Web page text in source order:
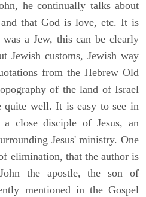
he continually talks about
that God is love, etc. It is
a Jew, this can be clearly
Jewish customs, Jewish way
from the Hebrew Old
of the land of Israel
quite well. It is easy to see in
close disciple of Jesus, an
Jesus' ministry. One
elimination, that the author is
the apostle, the son of
mentioned in the Gospel